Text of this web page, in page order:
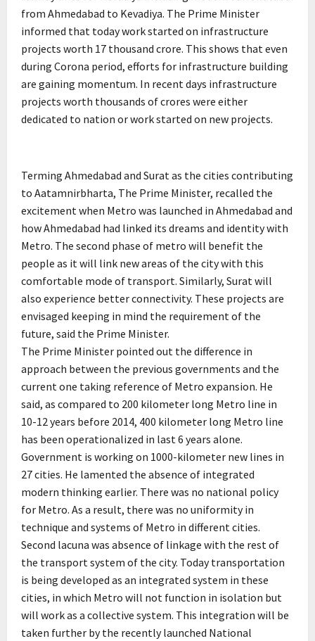
from Ahmedabad to Kevadiya. The Prime Minister
informed that today work started on infrastructure
projects worth 17 thousand crore. This shows that even
during Corona period, efforts for infrastructure building
are gaining momentum. In recent days infrastructure
projects worth thousands of crores were either
dedicated to nation or work started on new projects.
Terming Ahmedabad and Surat as the cities contributing
to Aatamnirbharta, The Prime Minister, recalled the
excitement when Metro was launched in Ahmedabad and
how Ahmedabad had linked its dreams and identity with
Metro. The second phase of metro will benefit the
people as it will link new areas of the city with this
comfortable mode of transport. Similarly, Surat will
also experience better connectivity. These projects are
envisaged keeping in mind the requirement of the
future, said the Prime Minister.
The Prime Minister pointed out the difference in
approach between the previous governments and the
current one taking reference of Metro expansion. He
said, as compared to 200 kilometer long Metro line in
10-12 years before 2014, 400 kilometer long Metro line
has been operationalized in last 6 years alone.
Government is working on 1000-kilometer new lines in
27 cities. He lamented the absence of integrated
modern thinking earlier. There was no national policy
for Metro. As a result, there was no uniformity in
technique and systems of Metro in different cities.
Second lacuna was absence of linkage with the rest of
the transport system of the city. Today transportation
is being developed as an integrated system in these
cities, in which Metro will not function in isolation but
will work as a collective system. This integration will be
taken further by the recently launched National